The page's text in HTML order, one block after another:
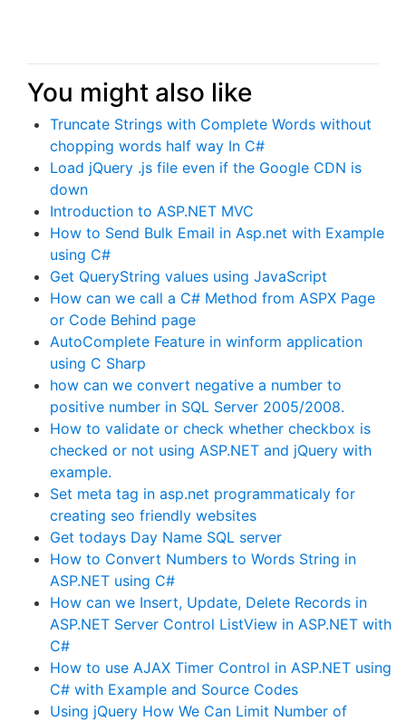
You might also like
Truncate Strings with Complete Words without
chopping words half way In C#
Load jQuery .js file even if the Google CDN is
down
Introduction to ASP.NET MVC
How to Send Bulk Email in Asp.net with Example
using C#
Get QueryString values using JavaScript
How can we call a C# Method from ASPX Page
or Code Behind page
AutoComplete Feature in winform application
using C Sharp
how can we convert negative a number to
positive number in SQL Server 2005/2008.
How to validate or check whether checkbox is
checked or not using ASP.NET and jQuery with
example.
Set meta tag in asp.net programmaticaly for
creating seo friendly websites
Get todays Day Name SQL server
How to Convert Numbers to Words String in
ASP.NET using C#
How can we Insert, Update, Delete Records in
ASP.NET Server Control ListView in ASP.NET with
C#
How to use AJAX Timer Control in ASP.NET using
C# with Example and Source Codes
Using jQuery How We Can Limit Number of